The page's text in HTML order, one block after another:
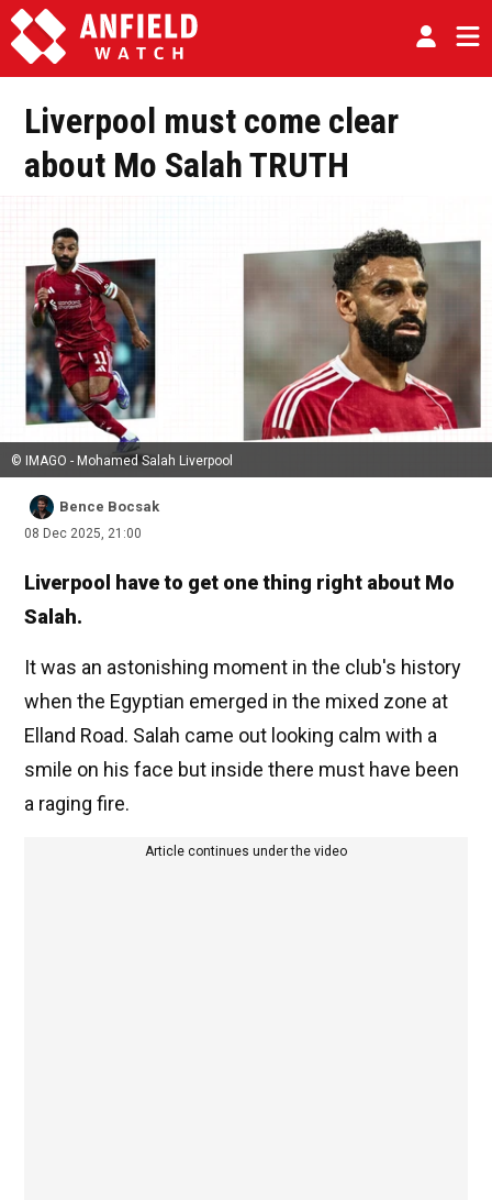
Liverpool must come clear
about Mo Salah TRUTH
© IMAGO - Mohamed Salah Liverpool
Bence Bocsak
08 Dec 2025, 21:00
Liverpool have to get one thing right about Mo
Salah.
It was an astonishing moment in the club's history
when the Egyptian emerged in the mixed zone at
Elland Road. Salah came out looking calm with a
smile on his face but inside there must have been
a raging fire.
Article continues under the video